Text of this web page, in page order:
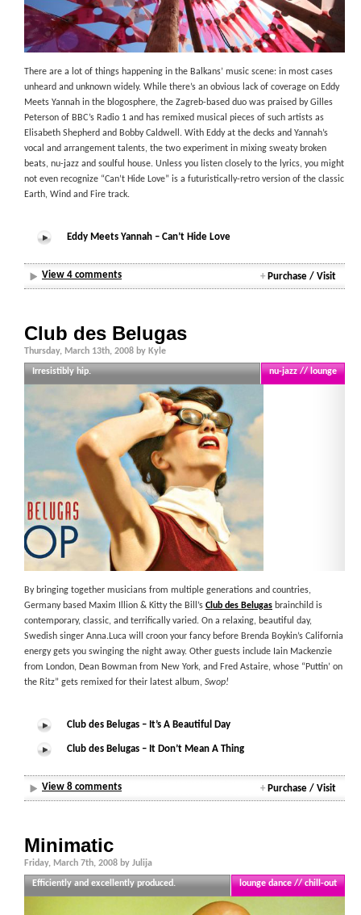
There are a lot of things happening in the Balkans’ music scene: in most cases
unheard and unknown widely. While there’s an obvious lack of coverage on Eddy
Meets Yannah in the blogosphere, the Zagreb-based duo was praised by Gilles
Peterson of BBC’s Radio 1 and has remixed musical pieces of such artists as
Elisabeth Shepherd and Bobby Caldwell. With Eddy at the decks and Yannah’s
vocal and arrangement talents, the two experiment in mixing sweaty broken
beats, nu-jazz and soulful house. Unless you listen closely to the lyrics, you might
not even recognize “Can’t Hide Love” is a futuristically-retro version of the classic
Earth, Wind and Fire track.
Eddy Meets Yannah – Can’t Hide Love
View 4 comments + Purchase / Visit
Club des Belugas
Thursday, March 13th, 2008 by Kyle
nu-jazz // lounge
By bringing together musicians from multiple generations and countries,
Germany based Maxim Illion & Kitty the Bill’s Club des Belugas brainchild is
contemporary, classic, and terrifically varied. On a relaxing, beautiful day,
Swedish singer Anna.Luca will croon your fancy before Brenda Boykin’s California
energy gets you swinging the night away. Other guests include Iain Mackenzie
from London, Dean Bowman from New York, and Fred Astaire, whose “Puttin’ on
the Ritz” gets remixed for their latest album, Swop!
Irresistibly hip.
Club des Belugas – It’s A Beautiful Day
Club des Belugas – It Don’t Mean A Thing
View 8 comments + Purchase / Visit
Minimatic
Friday, March 7th, 2008 by Julija
lounge dance // chill-out
Efficiently and excellently produced.